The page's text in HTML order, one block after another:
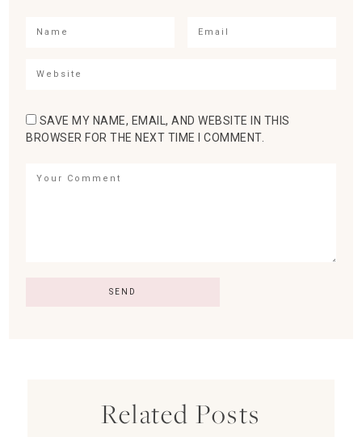
SAVE MY NAME, EMAIL, AND WEBSITE IN THIS
BROWSER FOR THE NEXT TIME I COMMENT.
Related Posts